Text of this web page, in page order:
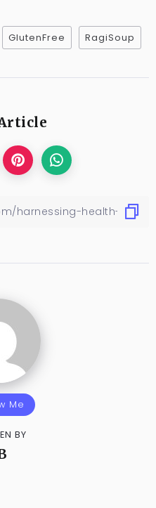
GlutenFree RagiSoup
Me
BY